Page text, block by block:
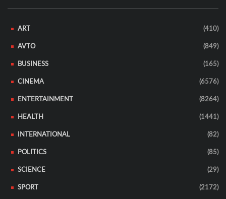
ART (410)
AVTO (849)
BUSINESS (165)
CINEMA (6576)
ENTERTAINMENT (8264)
HEALTH (1441)
INTERNATIONAL (82)
POLITICS (85)
SCIENCE (29)
SPORT (2172)